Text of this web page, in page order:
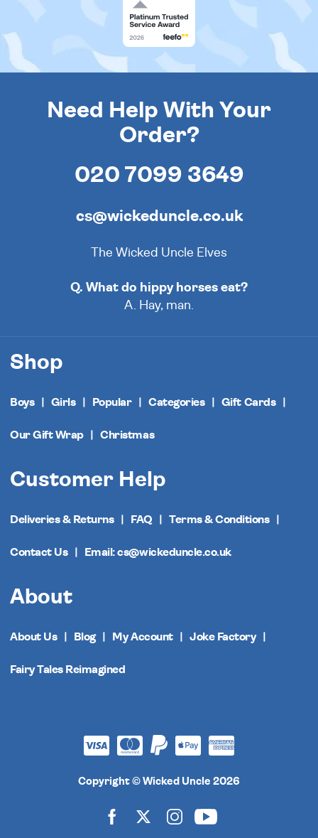
Need Help With Your
Order?
020 7099 3649
cs@wickeduncle.co.uk
The Wicked Uncle Elves
Q. What do hippy horses eat?
A. Hay, man.
Shop
Boys Girls Popular Categories Gift Cards
Our Gift Wrap Christmas
Customer Help
Deliveries & Returns FAQ Terms & Conditions
Contact Us Email: cs@wickeduncle.co.uk
About
About Us Blog My Account Joke Factory
Fairy Tales Reimagined
Copyright © Wicked Uncle 2026